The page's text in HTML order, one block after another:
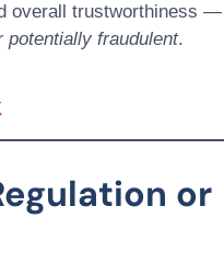
overall trustworthiness —
potentially fraudulent.
or